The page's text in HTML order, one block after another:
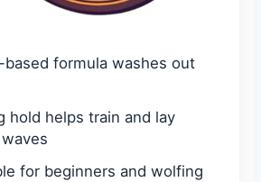
based formula washes out
hold helps train and lay
for beginners and wolfing